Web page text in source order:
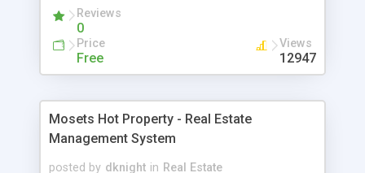
Reviews
0
Price
Free
Views
12947
Mosets Hot Property - Real Estate
Management System
posted by dknight in Real Estate